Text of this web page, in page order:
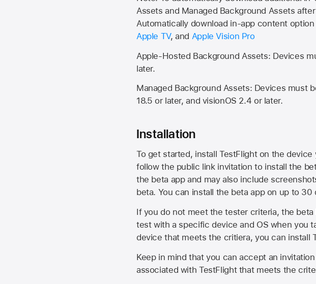
Assets and Managed Background Assets
Automatically download in-app content
Apple TV, and Apple Vision Pro
Apple-Hosted Background Assets: Devices
later.
Managed Background Assets: Devices must
18.5 or later, and visionOS 2.4 or later.
Installation
To get started, install TestFlight on the
follow the public link invitation to install the
the beta app and may also include
beta. You can install the beta app on up to 30
If you do not meet the tester criteria, the
test with a specific device and OS when you
device that meets the critiera, you can install
Keep in mind that you can accept an
associated with TestFlight that meets the